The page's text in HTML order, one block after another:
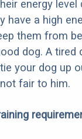
energy
have a high
them from
dog. A tired
your dog up
fair to him.